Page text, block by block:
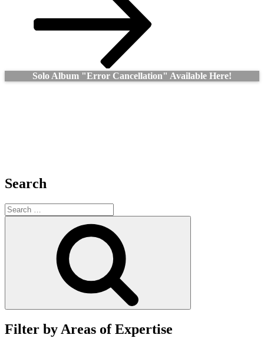
Solo Album "Error Cancellation" Available Here!
Search
Search
for:
Filter by Areas of Expertise